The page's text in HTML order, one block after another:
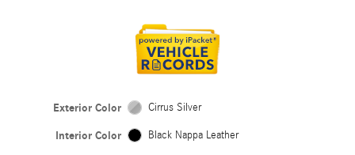
Exterior Color Cirrus Silver
Interior Color Black Nappa Leather